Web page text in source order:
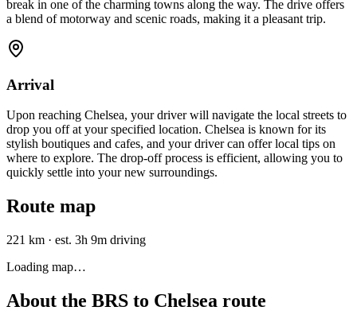
break in one of the charming towns along the way. The drive offers
a blend of motorway and scenic roads, making it a pleasant trip.
Arrival
Upon reaching Chelsea, your driver will navigate the local streets to
drop you off at your specified location. Chelsea is known for its
stylish boutiques and cafes, and your driver can offer local tips on
where to explore. The drop-off process is efficient, allowing you to
quickly settle into your new surroundings.
Route map
221 km · est. 3h 9m driving
Loading map…
About the BRS to Chelsea route